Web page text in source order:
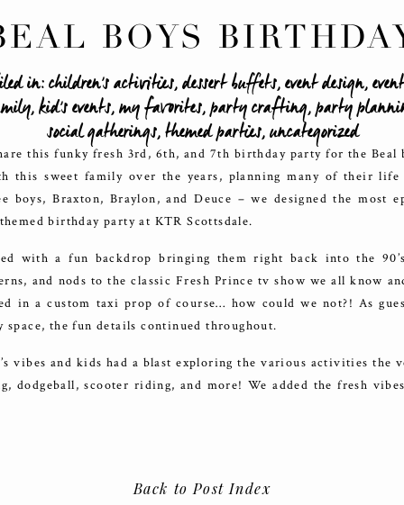
BOYS
BASH
in:children's activities,dessert buffets,event design,
,kid's events,my favorites,party crafting,party
social gatherings,themed parties,uncategorized
this funky fresh 3rd, 6th, and 7th birthday party for the Beal
this sweet family over the years, planning many of their life
boys, Braxton, Braylon, and Deuce – we designed the most
birthday party at KTR Scottsdale.
with a fun backdrop bringing them right back into the
and nods to the classic Fresh Prince tv show we all know
in a custom taxi prop of course… how could we not?! As
the fun details continued throughout.
vibes and kids had a blast exploring the various activities the
dodgeball, scooter riding, and more! We added the fresh
and enjoy. We also brought in a churro cart with loads of fun
Back to Post Index